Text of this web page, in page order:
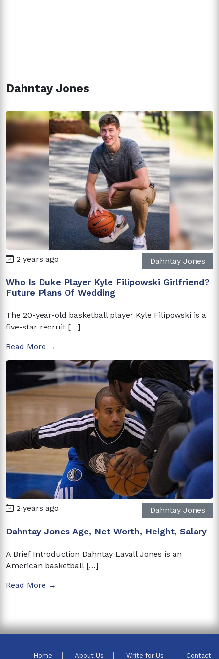
Dahntay Jones
2 years ago Dahntay Jones
Who Is Duke Player Kyle Filipowski Girlfriend?
Future Plans Of Wedding
The 20-year-old basketball player Kyle Filipowski is a
five-star recruit […]
Read More →
2 years ago Dahntay Jones
Dahntay Jones Age, Net Worth, Height, Salary
A Brief Introduction Dahntay Lavall Jones is an
American basketball […]
Read More →
Home About Us Write for Us Contact